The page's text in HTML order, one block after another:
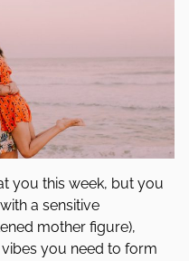
you this week, but you
a sensitive
mother figure),
you need to form